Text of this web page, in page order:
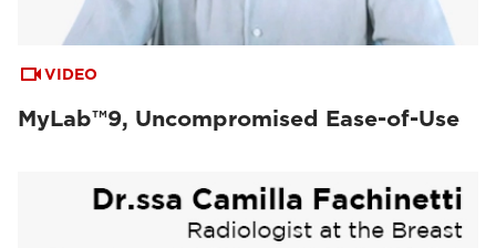
VIDEO
MyLab™9, Uncompromised Ease-of-Use